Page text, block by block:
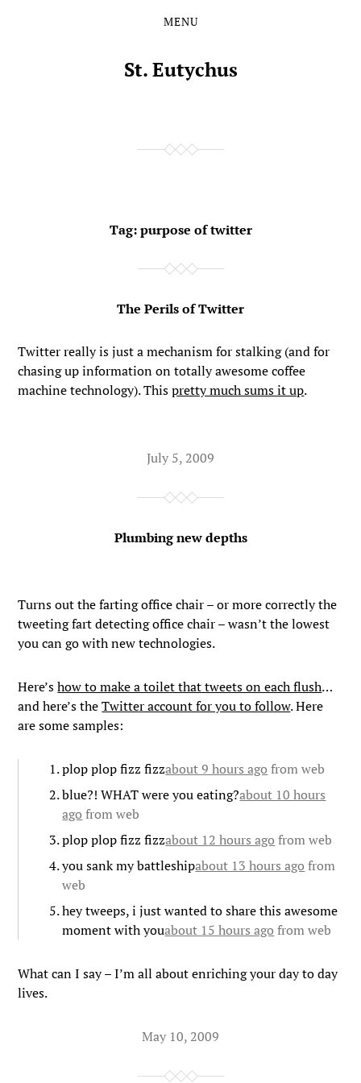
MENU
St. Eutychus
Tag:purpose of twitter
The Perils of Twitter
Twitter really is just a mechanism for stalking (and for
chasing up information on totally awesome coffee
machine technology). Thispretty much sums it up.
July 5, 2009
Plumbing new depths
Turns out the farting office chair – or more correctly the
tweeting fart detecting office chair – wasn’t the lowest
you can go with new technologies.
Here’show to make a toilet that tweets on each flush…
and here’s theTwitter account for you to follow. Here
are some samples:
plop plop fizz fizzabout 9 hours ago from web
blue?! WHAT were you eating?about 10 hours
ago from web
plop plop fizz fizzabout 12 hours ago from web
you sank my battleshipabout 13 hours ago from
web
hey tweeps, i just wanted to share this awesome
moment with youabout 15 hours ago from web
What can I say – I’m all about enriching your day to day
lives.
May 10, 2009